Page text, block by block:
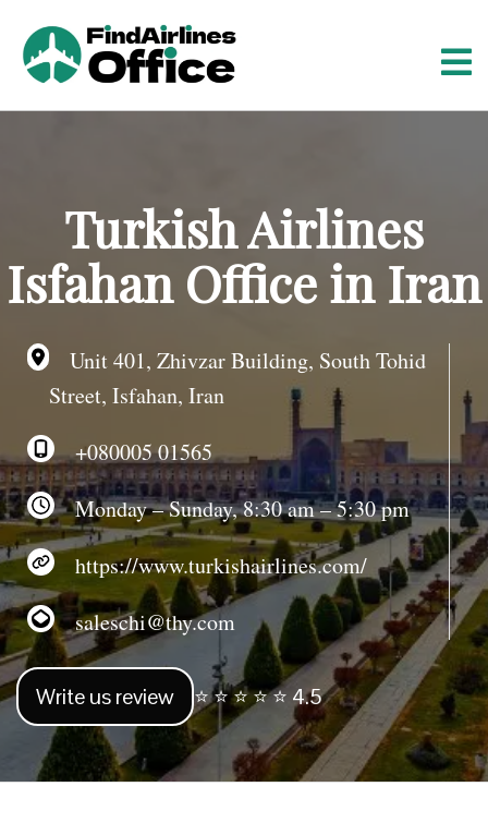
Turkish Airlines
Isfahan Office in Iran
Unit 401, Zhivzar Building, South Tohid
Street, Isfahan, Iran
+080005 01565
Monday – Sunday, 8:30 am – 5:30 pm
https://www.turkishairlines.com/
saleschi@thy.com
Write us review ⭐ ⭐ ⭐ ⭐ ⭐ 4.5